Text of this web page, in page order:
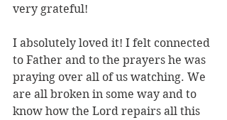
very grateful!
I absolutely loved it! I felt connected
to Father and to the prayers he was
praying over all of us watching. We
are all broken in some way and to
know how the Lord repairs all this